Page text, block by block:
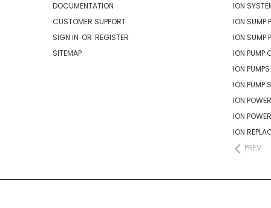
DOCUMENTATION
CUSTOMER SUPPORT
SIGN IN OR REGISTER
SITEMAP
ION
ION SUMP
ION SUMP
ION PUMP
ION PUMPS
ION PUMP
ION
ION
ION
PREV